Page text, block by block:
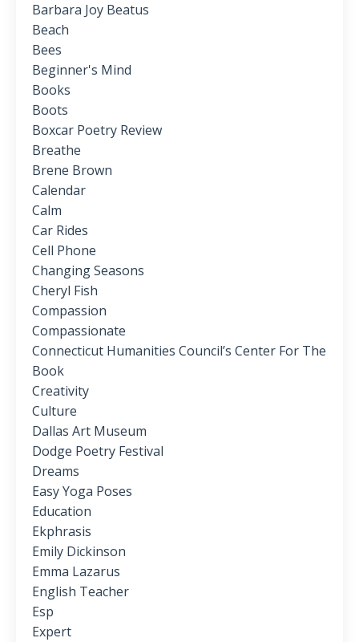
Barbara Joy Beatus
Beach
Bees
Beginner's Mind
Books
Boots
Boxcar Poetry Review
Breathe
Brene Brown
Calendar
Calm
Car Rides
Cell Phone
Changing Seasons
Cheryl Fish
Compassion
Compassionate
Connecticut Humanities Council’s Center For The
Book
Creativity
Culture
Dallas Art Museum
Dodge Poetry Festival
Dreams
Easy Yoga Poses
Education
Ekphrasis
Emily Dickinson
Emma Lazarus
English Teacher
Esp
Expert